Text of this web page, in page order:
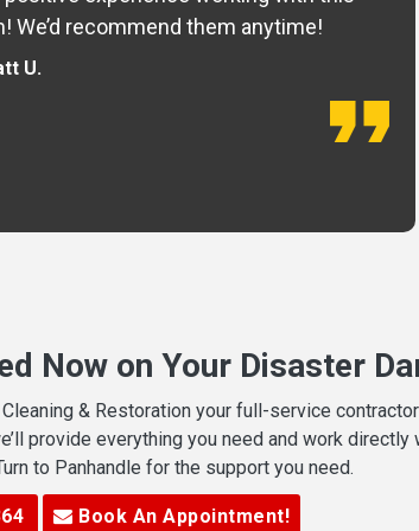
We’d recommend them anytime!
U.
Now on Your Disaster
Cleaning & Restoration your full-service
provide everything you need and work
to Panhandle for the support you need.
Book An Appointment!